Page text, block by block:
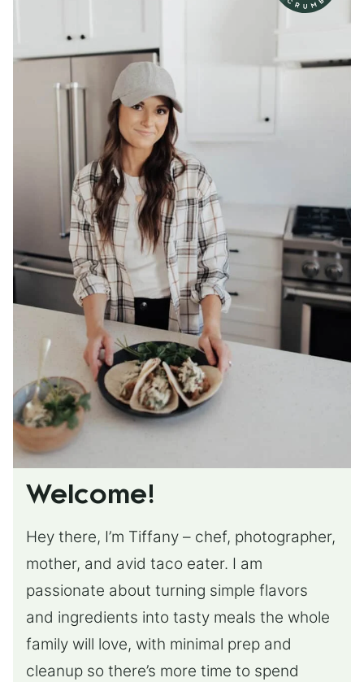
Welcome!
Hey there, I’m Tiffany – chef, photographer,
mother, and avid taco eater. I am
passionate about turning simple flavors
and ingredients into tasty meals the whole
family will love, with minimal prep and
cleanup so there’s more time to spend